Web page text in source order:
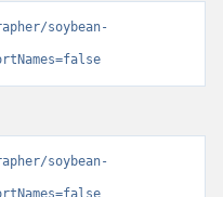
soybean-
soybean-